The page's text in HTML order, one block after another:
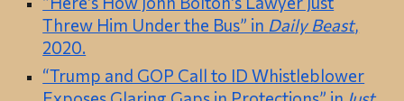
Threw Him Under the Bus” in Daily Beast,
2020.
“Trump and GOP Call to ID Whistleblower